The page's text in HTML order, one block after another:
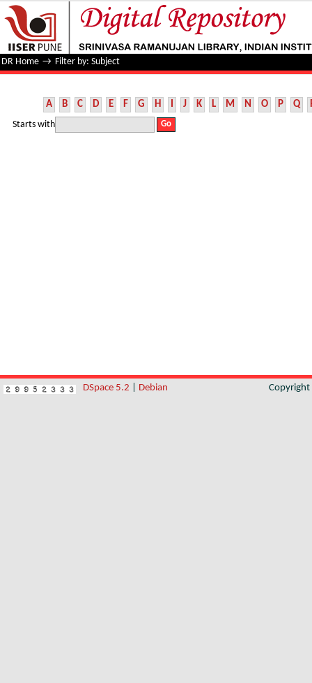
Filter by: Subject
DR Home → Filter by: Subject
A B C D E F G H I J K L M N O P Q
Starts with
DSpace 5.2 Debian